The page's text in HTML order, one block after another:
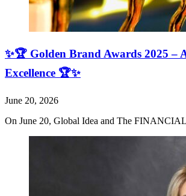
✨🏆 Golden Brand Awards 2025 –
Excellence 🏆✨
June 20, 2026
On June 20, Global Idea and The